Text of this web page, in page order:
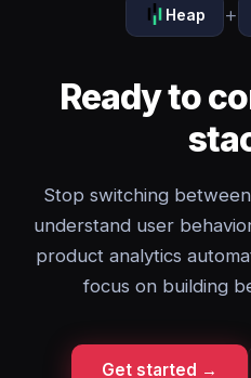
Heap +
Ready to
Stop switching
understand user
product analytics
focus on building
Get started →